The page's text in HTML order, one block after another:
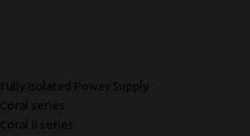
Fully Isolated Power Supply
Coral series
Coral II series